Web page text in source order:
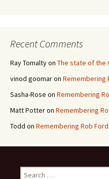
Recent Comments
Ray Tomaltyon The state of the
vinod goomaron Remembering
Sasha-Rose on Remembering
Matt Potteron Remembering
Todd on Remembering Rob Ford
Search for: